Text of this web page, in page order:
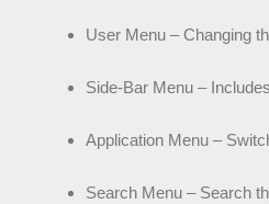
User Menu – Changing
Side-Bar Menu –
Application Menu –
Search Menu – Search